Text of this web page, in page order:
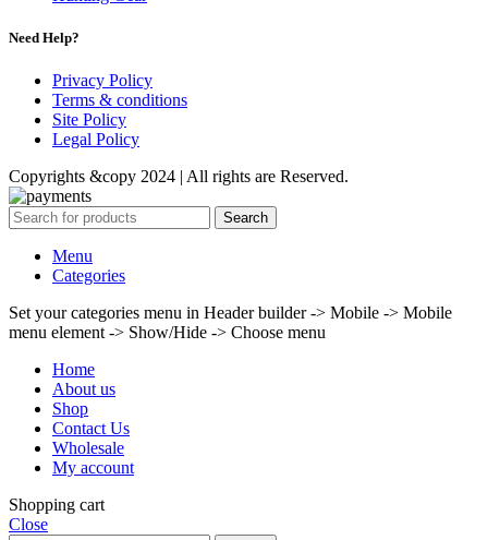
Need Help?
Privacy Policy
Terms & conditions
Site Policy
Legal Policy
Copyrights &copy 2024 | All rights are Reserved.
Search
Menu
Categories
Set your categories menu in Header builder -> Mobile -> Mobile
menu element -> Show/Hide -> Choose menu
Home
About us
Shop
Contact Us
Wholesale
My account
Shopping cart
Close